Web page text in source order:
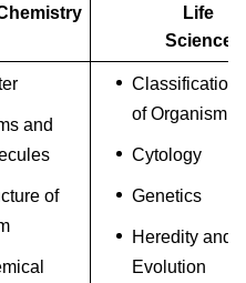
Life
Science
and
of
Classification
of Organism
Cytology
Genetics
Heredity and
Evolution